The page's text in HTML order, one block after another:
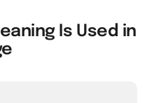
Is Used in